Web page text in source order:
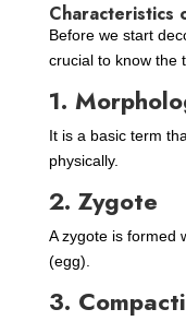
Characteristics
Before we start
crucial to know the
1.
It is a basic term
physically.
2. Zygote
A zygote is formed
(egg).
3.